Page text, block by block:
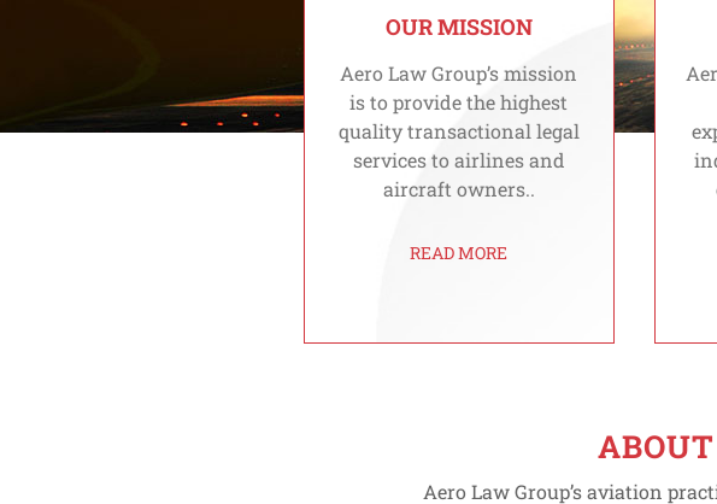
OUR MISSION
Aero Law Group’s mission
is to provide the highest
quality transactional legal
services to airlines and
aircraft owners..
READ MORE
Aero Law Group’s aviation